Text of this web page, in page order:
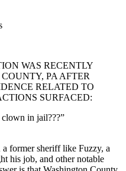
WAS RECENTLY
PA AFTER
RELATED TO
SURFACED:
in jail???”
former sheriff like Fuzzy, a
his job, and other notable